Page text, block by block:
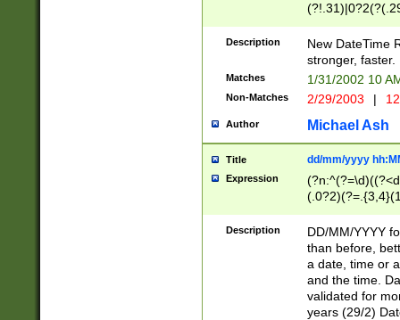
<sep>[-./
9]|[2-
9]|1[012])(:[0-
5]\d){1,2})?$)
Description
New DateTime
stronger, faster.
Matches 1/31/2002 10
Non-Matches 2/29/2003 |
Author Michael Ash
Title dd/mm/yyyy
Expression
<sep>[/.-
[0-
Description
DD/MM/YYYY
than before,
a date, time or
and the time.
validated for
years (29/2)